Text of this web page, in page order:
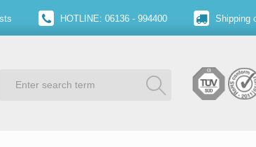
HOTLINE: 06136 - 994400 Shipping